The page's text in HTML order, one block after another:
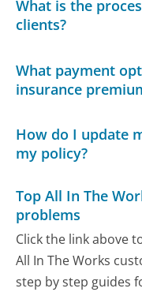
What is the
clients?
What payment
insurance
How do I update
my policy?
Top All In The
problems
Click the link above
All In The Works
step by step guides